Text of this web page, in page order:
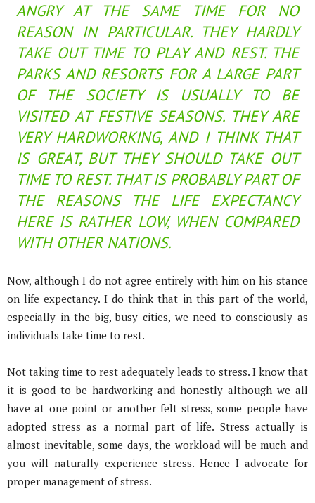
ANGRY AT THE SAME TIME FOR NO
REASON IN PARTICULAR. THEY HARDLY
TAKE OUT TIME TO PLAY AND REST. THE
PARKS AND RESORTS FOR A LARGE PART
OF THE SOCIETY IS USUALLY TO BE
VISITED AT FESTIVE SEASONS. THEY ARE
VERY HARDWORKING, AND I THINK THAT
IS GREAT, BUT THEY SHOULD TAKE OUT
TIME TO REST. THAT IS PROBABLY PART OF
THE REASONS THE LIFE EXPECTANCY
HERE IS RATHER LOW, WHEN COMPARED
WITH OTHER NATIONS.
Now, although I do not agree entirely with him on his stance
on life expectancy. I do think that in this part of the world,
especially in the big, busy cities, we need to consciously as
individuals take time to rest.
Not taking time to rest adequately leads to stress. I know that
it is good to be hardworking and honestly although we all
have at one point or another felt stress, some people have
adopted stress as a normal part of life. Stress actually is
almost inevitable, some days, the workload will be much and
you will naturally experience stress. Hence I advocate for
proper management of stress.